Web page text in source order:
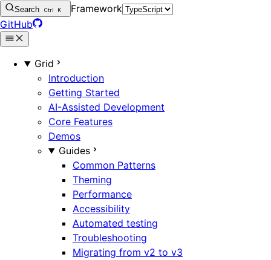
Search Ctrl K
Framework
GitHub
Grid
Introduction
Getting Started
AI-Assisted Development
Core Features
Demos
Guides
Common Patterns
Theming
Performance
Accessibility
Automated testing
Troubleshooting
Migrating from v2 to v3